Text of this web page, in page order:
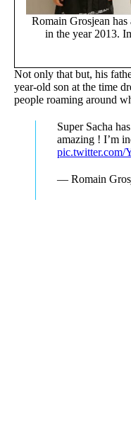
Romain Grosjean has
in the year 2013.
Not only that but, his
year-old son at the time
people roaming around
Super Sacha
amazing ! I’m
pic.twitter.com/
— Romain